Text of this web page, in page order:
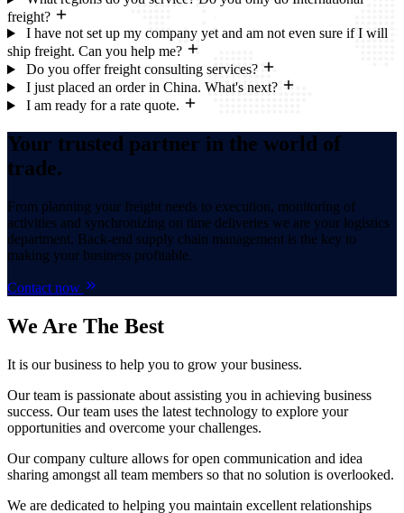
freight?
I have not set up my company yet and am not even sure if I will
ship freight. Can you help me?
Do you offer freight consulting services?
I just placed an order in China. What's next?
I am ready for a rate quote.
Your trusted partner in the world of
trade.
From planning your freight needs to execution, monitoring of
activities and synchronizing on time deliveries we are your logistics
department. Back-end supply chain management is the key to
making your business profitable.
Contact now
We Are The Best
It is our business to help you to grow your business.
Our team is passionate about assisting you in achieving business
success. Our team uses the latest technology to explore your
opportunities and overcome your challenges.
Our company culture allows for open communication and idea
sharing amongst all team members so that no solution is overlooked.
We are dedicated to helping you maintain excellent relationships